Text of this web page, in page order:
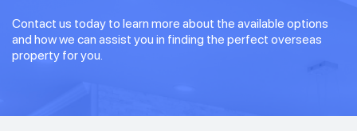
Contact us today to learn more about the available options
and how we can assist you in finding the perfect overseas
property for you.